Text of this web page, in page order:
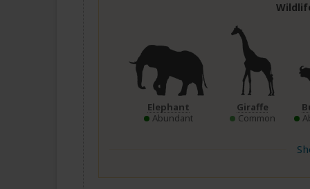
Elephant
Abundant
Giraffe
Common